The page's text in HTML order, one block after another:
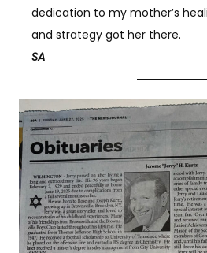
dedication to my mother’s
and strategy got her there.
SA